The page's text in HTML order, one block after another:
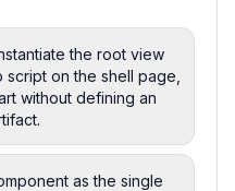
the root view
on the shell page,
without defining an
as the single